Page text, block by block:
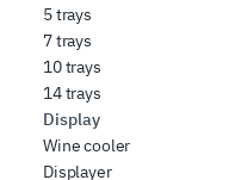
5 trays
7 trays
10 trays
14 trays
Display
Wine cooler
Displayer